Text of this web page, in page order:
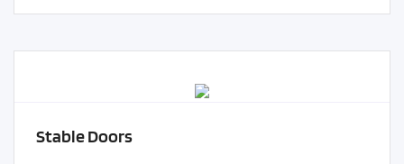
Stable Doors